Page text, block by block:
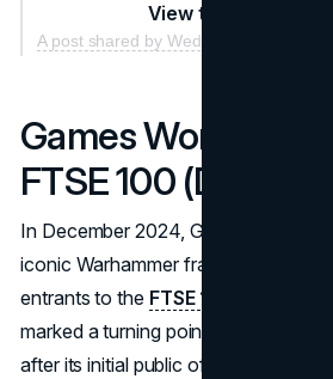
View this post on
A post shared by Wednesday Netflix
Games Workshop
FTSE 100
In December 2024, Games
iconic Warhammer franchise,
entrants to the FTSE 100 index
marked a turning point for the
after its initial public offering. Games